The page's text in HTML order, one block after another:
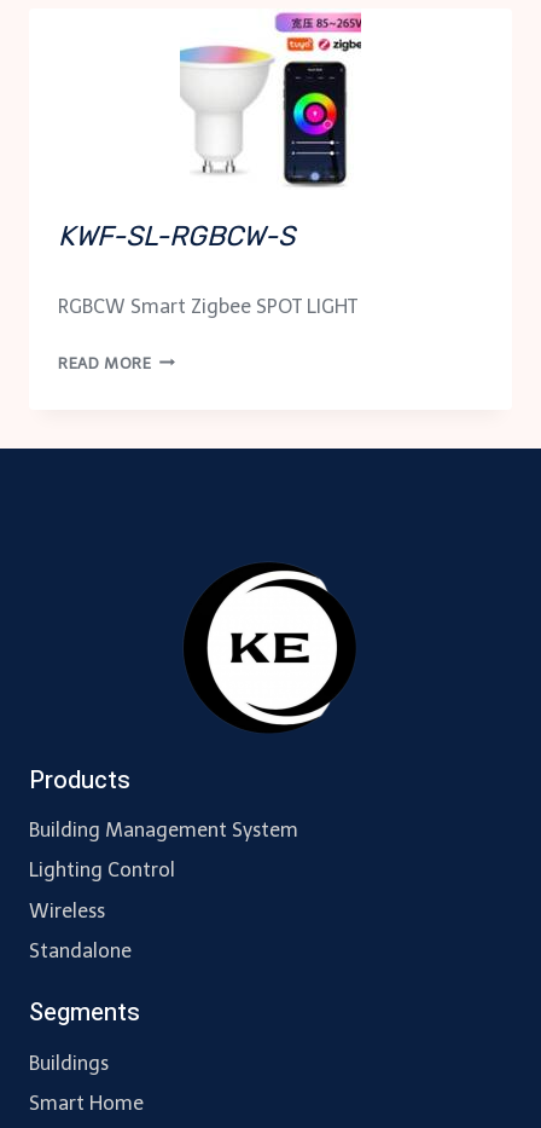
KWF-SL-RGBCW-S
RGBCW Smart Zigbee SPOT LIGHT
READ MOREKWF-
Products
Building Management System
Lighting Control
Wireless
Standalone
Segments
Buildings
Smart Home